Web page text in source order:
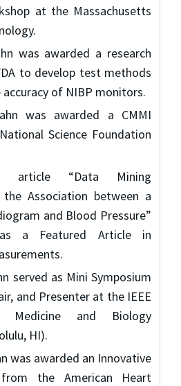
at the Massachusetts
was awarded a research
to develop test methods
of NIBP monitors.
was awarded a CMMI
Science Foundation
article “Data Mining
Association between a
and Blood Pressure”
a Featured Article in
served as Mini Symposium
and Presenter at the IEEE
Medicine and Biology
HI).
was awarded an Innovative
the American Heart